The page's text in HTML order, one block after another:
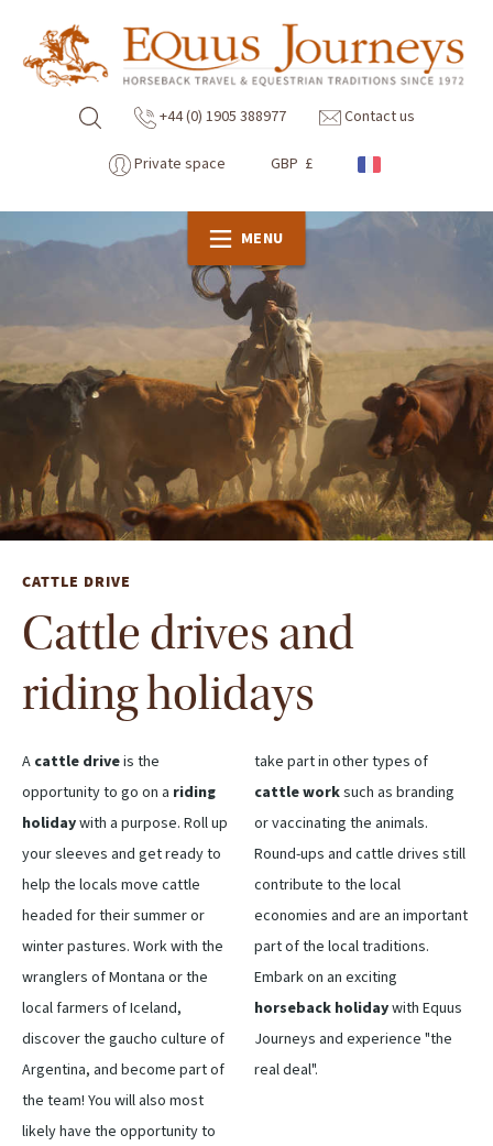
+44 (0) 1905 388977 Contact us
Private space GBP £
MENU
CATTLE DRIVE
Cattle drives and
riding holidays
A cattle driveis the
opportunity to go on a riding
holidaywith a purpose. Roll up
your sleeves and get ready to
help the locals move cattle
headed for their summer or
winter pastures. Work with the
wranglers of Montana or the
local farmers of Iceland,
discover the gaucho culture of
Argentina, and become part of
the team! You will also most
likely have the opportunity to
take part in other types of
cattle worksuch as branding
or vaccinating the animals.
Round-ups and cattle drives still
contribute to the local
economies and are an important
part of the local traditions.
Embark on an exciting
horseback holidaywith Equus
Journeys and experience "the
real deal".